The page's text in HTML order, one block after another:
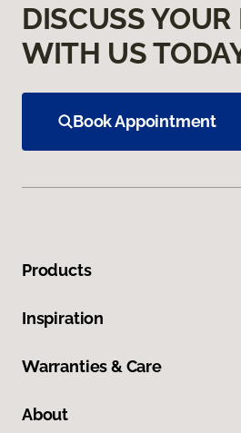
DISCUSS YOUR
WITH US
Book Appointment
Products
Inspiration
Warranties & Care
About